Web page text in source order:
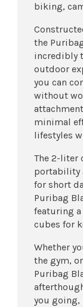
biking,
the
incredibly
outdoor
you can
without
minimal
lifestyles
The 2-liter
portability
for short
Puribag
featuring
cubes for
Whether
the gym,
Puribag
you going,